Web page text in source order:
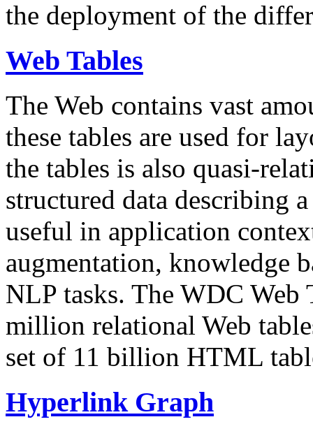
the deployment of the
Web Tables
The Web contains vast
these tables are used for
the tables is also quasi-
structured data describing
useful in application
augmentation, knowledge
NLP tasks. The WDC Web
million relational Web
set of 11 billion HTML
Hyperlink Graph